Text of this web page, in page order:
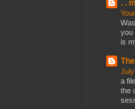
. .
you
is
a
the